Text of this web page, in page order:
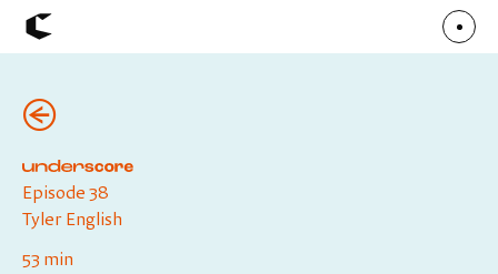
Chicago Poster Series
Connect
Events
Faculty
(←)
Episode 38
Tyler English
53 min